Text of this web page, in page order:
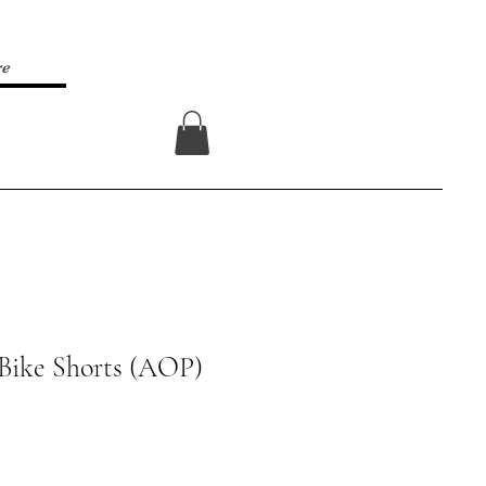
Shorts (AOP)